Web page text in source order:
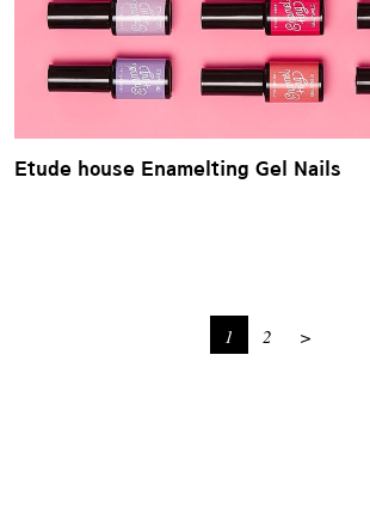
Etude house Enamelting Gel Nails
1 2 >